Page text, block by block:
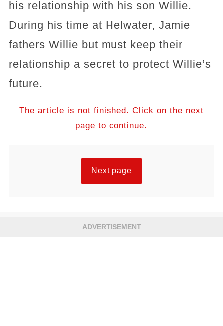
his relationship with his son Willie.
During his time at Helwater, Jamie
fathers Willie but must keep their
relationship a secret to protect Willie’s
future.
The article is not finished. Click on the next
page to continue.
Next page
ADVERTISEMENT